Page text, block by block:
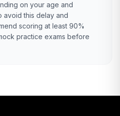
on your age and
avoid this delay and
scoring at least 90%
practice exams before